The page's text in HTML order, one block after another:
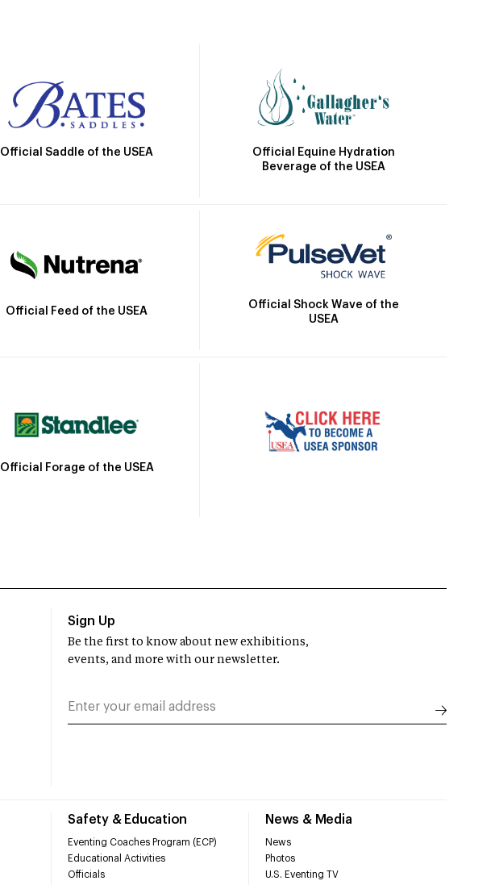
Official Saddle of the USEA
Official Equine Hydration
Beverage of the USEA
Official Feed of the USEA
Official Shock Wave of the
USEA
Official Forage of the USEA
Safety & Education
Eventing Coaches Program (ECP)
Educational Activities
Officials
News & Media
News
Photos
U.S. Eventing TV
Sign Up
Be the first to know about new exhibitions,
events, and more with our newsletter.